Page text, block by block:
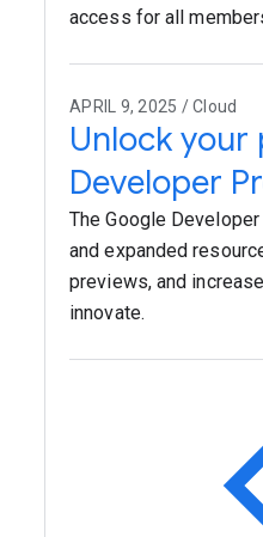
access for all
APRIL 9, 2025 / Cloud
Unlock your
Developer
The Google
and expanded
previews, and
innovate.